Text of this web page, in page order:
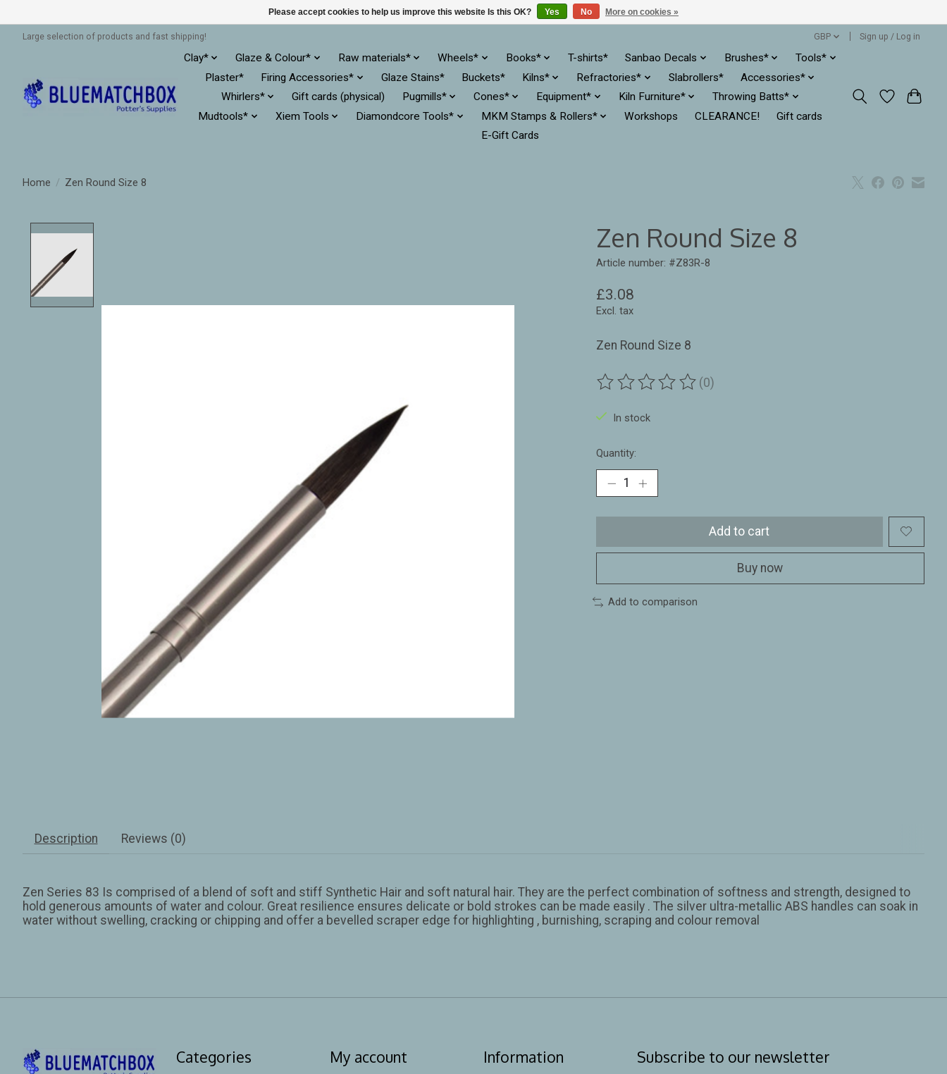
Large selection of products and fast shipping! GBP Sign up / Log in
Clay* Glaze & Colour* Raw materials* Wheels* Books* T-shirts* Sanbao Decals Brushes*
Tools*
Plaster*
Firing Accessories* Glaze Stains* Buckets* Kilns* Refractories* Slabrollers*
Accessories*
Whirlers*
Gift cards (physical) Pugmills* Cones* Equipment* Kiln Furniture*
Throwing Batts*
Mudtools*
Xiem Tools Diamondcore Tools* MKM Stamps & Rollers* Workshops CLEARANCE!
Gift cards
E-Gift Cards
Home / Zen Round Size 8
Zen Round Size 8
Article number: #Z83R-8
£3.08
Excl. tax
Zen Round Size 8
The rating of this product is
(0)
In stock
Quantity:
Add to cart
Buy now
Add to comparison
Description Reviews (0)
Zen Series 83 Is comprised of a blend of soft and stiff Synthetic Hair and soft natural hair. They are the perfect combination of softness and strength, designed to
hold generous amounts of water and colour. Great resilience ensures delicate or bold strokes can be made easily . The silver ultra-metallic ABS handles can soak in
water without swelling, cracking or chipping and offer a bevelled scraper edge for highlighting , burnishing, scraping and colour removal
Categories My account Information Subscribe to our newsletter
Please accept cookies to help us improve this website Is this OK? Yes No More on cookies »